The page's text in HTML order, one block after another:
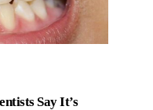
Say It’s